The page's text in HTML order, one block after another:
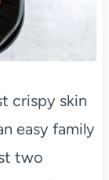
crispy skin
easy family
two